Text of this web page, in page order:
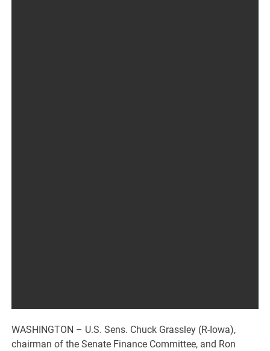
WASHINGTON – U.S. Sens. Chuck Grassley (R-Iowa),
chairman of the Senate Finance Committee, and Ron